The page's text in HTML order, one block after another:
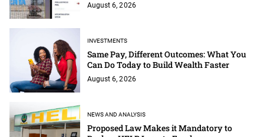
August 6, 2026
INVESTMENTS
Same Pay, Different Outcomes: What You
Can Do Today to Build Wealth Faster
August 6, 2026
NEWS AND ANALYSIS
Proposed Law Makes it Mandatory to